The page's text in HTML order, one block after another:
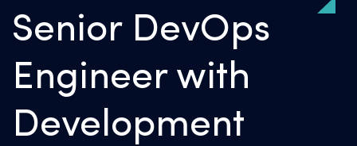
Senior DevOps
Engineer with
Development